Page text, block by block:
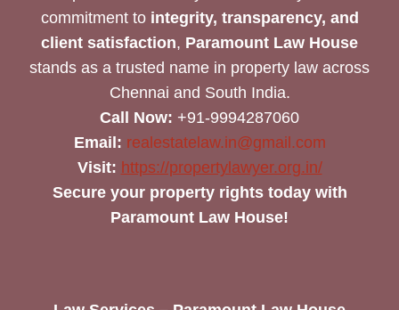
commitment to integrity, transparency, and
client satisfaction, Paramount Law House
stands as a trusted name in property law across
Chennai and South India.
Call Now: +91-9994287060
Email: realestatelaw.in@gmail.com
Visit: https://propertylawyer.org.in/
Secure your property rights today with
Paramount Law House!